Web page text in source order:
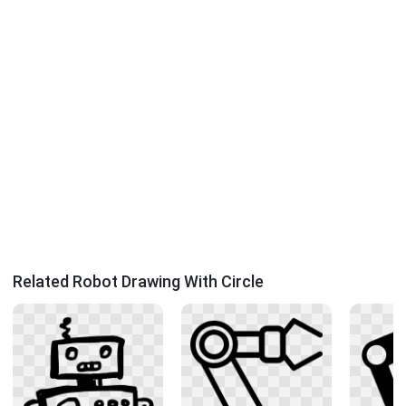
Related Robot Drawing With Circle